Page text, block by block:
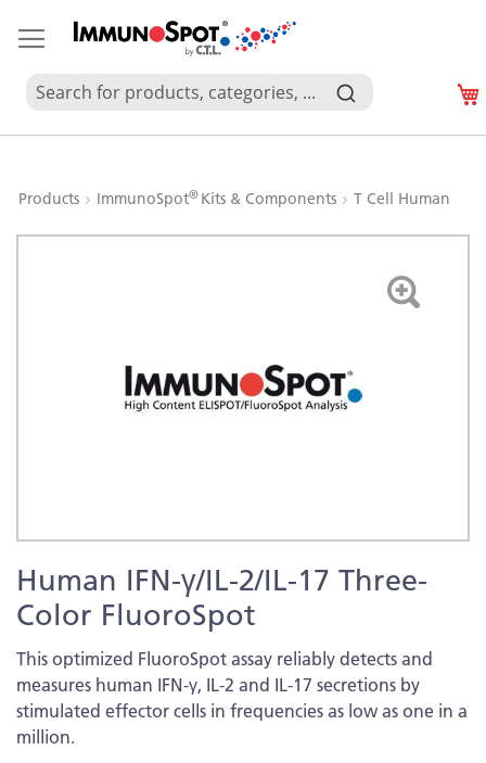
Products ImmunoSpot® Kits & Components T Cell Human
Human IFN-γ/IL-2/IL-17 Three-
Color FluoroSpot
This optimized FluoroSpot assay reliably detects and
measures human IFN-γ, IL-2 and IL-17 secretions by
stimulated effector cells in frequencies as low as one in a
million.
to
the
beginning
of
the
images
gallery